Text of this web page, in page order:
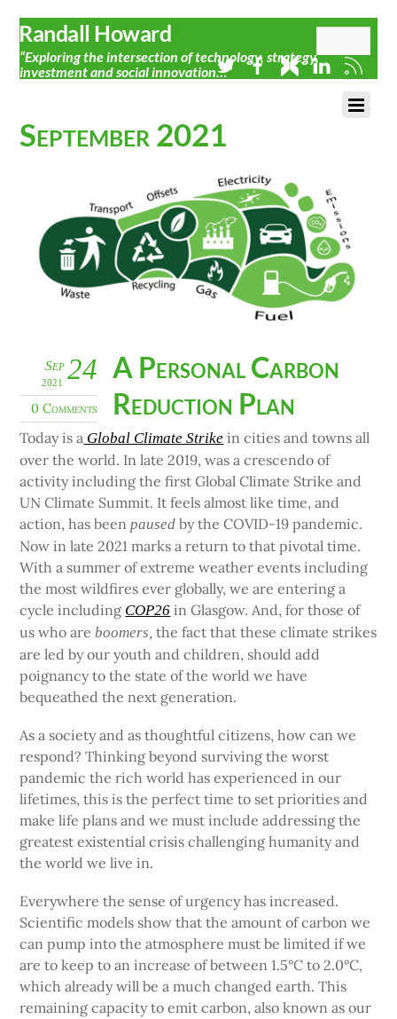
Randall Howard
“Exploring the intersection of technology, strategy,
investment and social innovation…”
September 2021
24
Sep
2021
0 Comments
A Personal Carbon
Reduction Plan
Today is a Global Climate Strike in cities and towns all
over the world. In late 2019, was a crescendo of
activity including the first Global Climate Strike and
UN Climate Summit. It feels almost like time, and
action, has been paused by the COVID-19 pandemic.
Now in late 2021 marks a return to that pivotal time.
With a summer of extreme weather events including
the most wildfires ever globally, we are entering a
cycle including COP26 in Glasgow. And, for those of
us who areboomers, the fact that these climate strikes
are led by our youth and children, should add
poignancy to the state of the world we have
bequeathed the next generation.
As a society and as thoughtful citizens, how can we
respond? Thinking beyond surviving the worst
pandemic the rich world has experienced in our
lifetimes, this is the perfect time to set priorities and
make life plans and we must include addressing the
greatest existential crisis challenging humanity and
the world we live in.
Everywhere the sense of urgency has increased.
Scientific models show that the amount of carbon we
can pump into the atmosphere must be limited if we
are to keep to an increase of between 1.5°C to 2.0°C,
which already will be a much changed earth. This
remaining capacity to emit carbon, also known as our